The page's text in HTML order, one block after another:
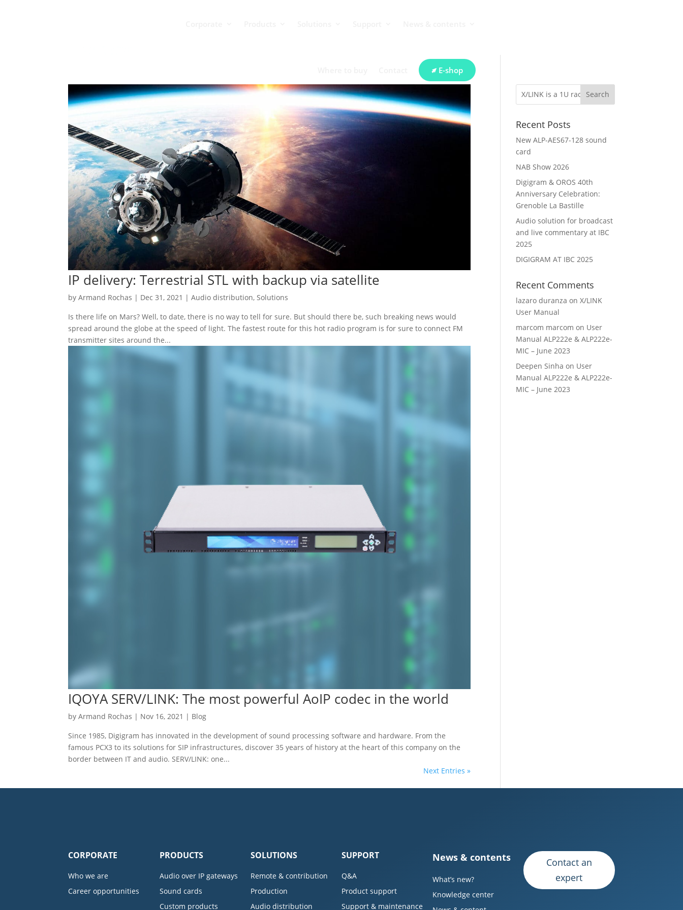
E-shop
IP delivery: Terrestrial STL with backup via satellite
byArmand Rochas | Dec 31, 2021 |Audio distribution,Solutions
Is there life on Mars? Well, to date, there is no way to tell for sure. But should there be, such breaking news would
spread around the globe at the speed of light. The fastest route for this hot radio program is for sure to connect FM
transmitter sites around the...
IQOYA SERV/LINK: The most powerful AoIP codec in the world
byArmand Rochas | Nov 16, 2021 | Blog
Since 1985, Digigram has innovated in the development of sound processing software and hardware. From the
famous PCX3 to its solutions for SIP infrastructures, discover 35 years of history at the heart of this company on the
border between IT and audio. SERV/LINK: one...
Next Entries »
Recent Posts
New ALP-AES67-128 sound
card
NAB Show 2026
Digigram & OROS 40th
Anniversary Celebration:
Grenoble La Bastille
Audio solution for broadcast
and live commentary at IBC
2025
DIGIGRAM AT IBC 2025
Recent Comments
lazaro duranza onX/LINK
User Manual
marcom marcom on User
Manual ALP222e & ALP222e-
MIC – June 2023
Deepen Sinha on User
Manual ALP222e & ALP222e-
MIC – June 2023
CORPORATE
Who we are
Career opportunities
PRODUCTS
Audio over IP gateways
Sound cards
Custom products
SOLUTIONS
Remote & contribution
Production
Audio distribution
SUPPORT
Q&A
Product support
Support & maintenance
News & contents
What’s new?
Knowledge center
Contact an
expert